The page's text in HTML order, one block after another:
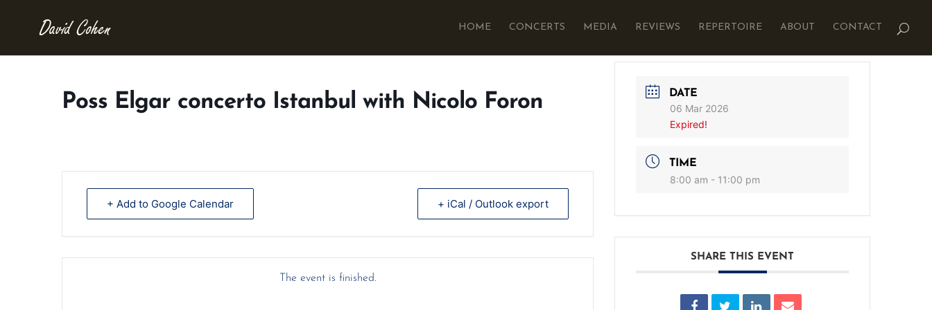
HOME CONCERTS MEDIA REVIEWS REPERTOIRE ABOUT CONTACT
Poss Elgar concerto Istanbul with Nicolo Foron
+ Add to Google Calendar + iCal / Outlook export
The event is finished.
DATE
06 Mar 2026
Expired!
TIME
8:00 am - 11:00 pm
SHARE THIS EVENT